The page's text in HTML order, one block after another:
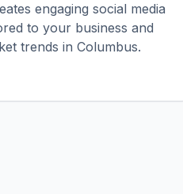
engaging social media
to your business and
trends in Columbus.